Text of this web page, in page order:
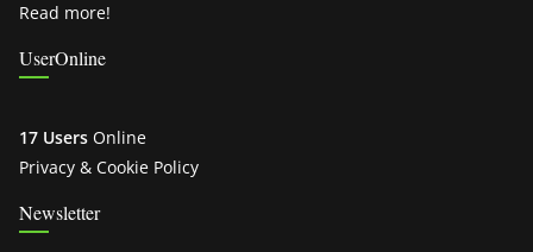
Read more!
UserOnline
17 Users Online
Privacy & Cookie Policy
Newsletter